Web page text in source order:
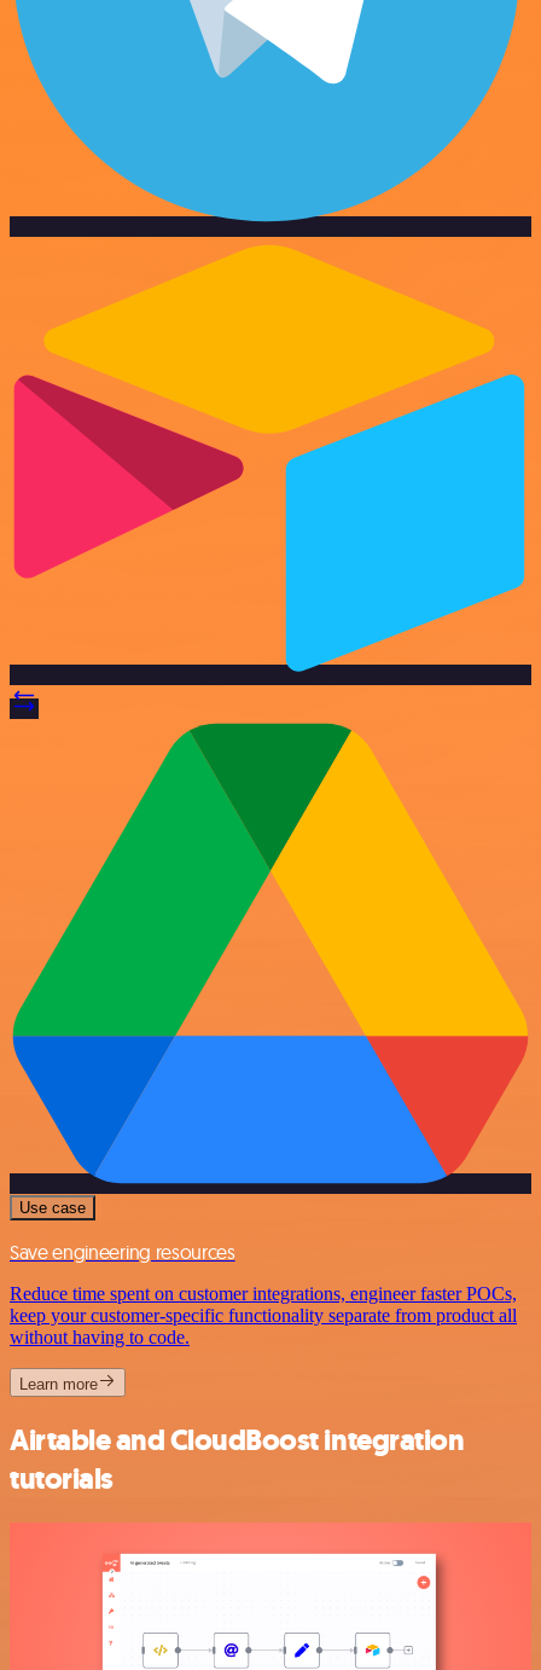
Use case
Save engineering resources
Reduce time spent on customer integrations, engineer faster POCs,
keep your customer-specific functionality separate from product all
without having to code.
Learn more
Airtable and CloudBoost integration
tutorials